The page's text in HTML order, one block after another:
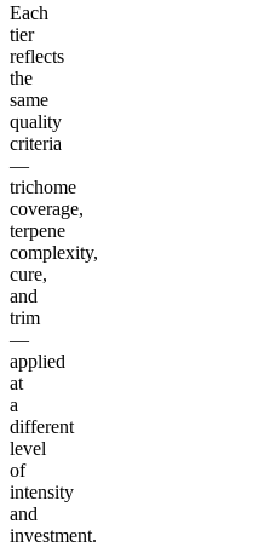
Each
tier
reflects
the
same
quality
criteria
—
trichome
coverage,
terpene
complexity,
cure,
and
trim
—
applied
at
a
different
level
of
intensity
and
investment.